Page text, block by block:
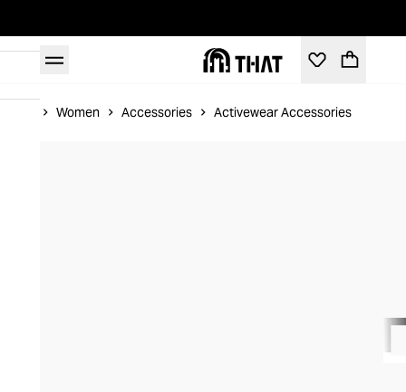
Women Accessories Activewear Accessories